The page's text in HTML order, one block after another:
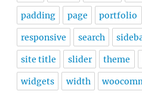
padding page portfolio
responsive search
site title slider theme
widgets width